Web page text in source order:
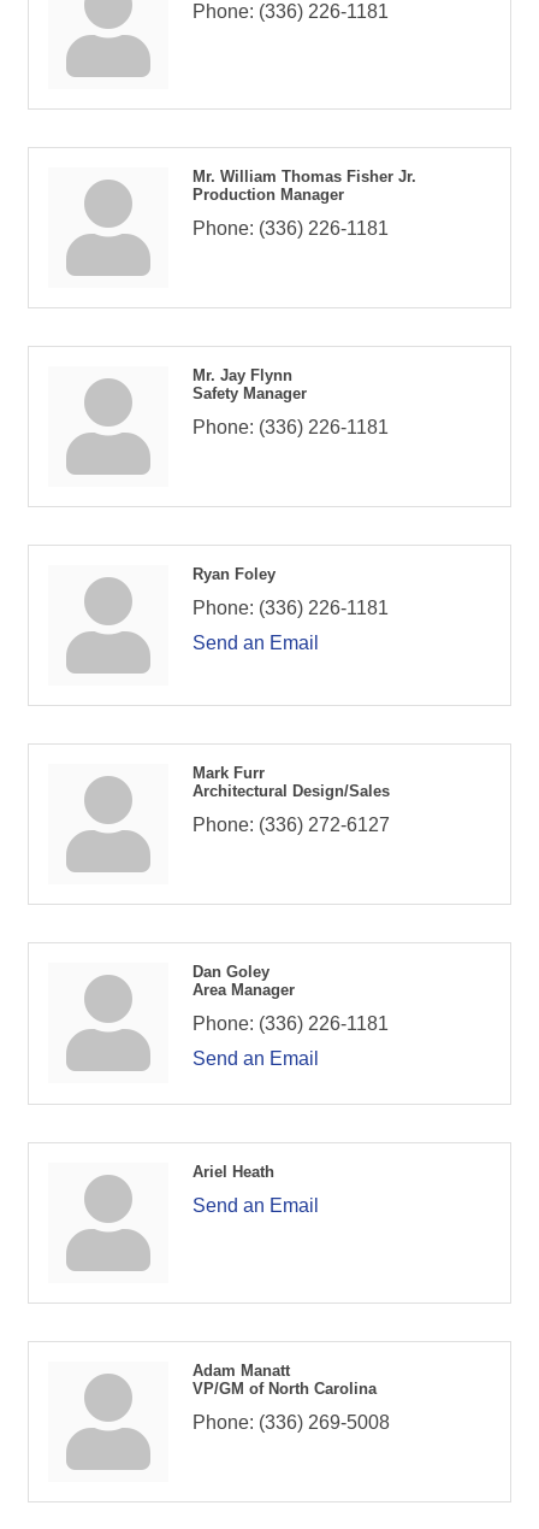
Phone: (336) 226-1181
Mr. William Thomas Fisher Jr.
Production Manager
Phone: (336) 226-1181
Mr. Jay Flynn
Safety Manager
Phone: (336) 226-1181
Ryan Foley
Phone: (336) 226-1181
Send an Email
Mark Furr
Architectural Design/Sales
Phone: (336) 272-6127
Dan Goley
Area Manager
Phone: (336) 226-1181
Send an Email
Ariel Heath
Send an Email
Adam Manatt
VP/GM of North Carolina
Phone: (336) 269-5008